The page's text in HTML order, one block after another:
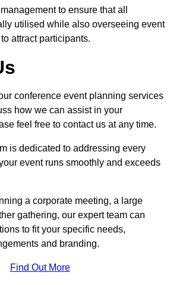
to ensure that all
utilised while also overseeing event
attract participants.
conference event planning services
how we can assist in your
feel free to contact us at any time.
is dedicated to addressing every
event runs smoothly and exceeds
a corporate meeting, a large
gathering, our expert team can
to fit your specific needs,
and branding.
Find Out More